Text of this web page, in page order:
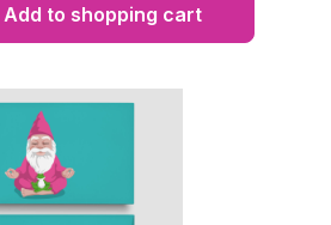
Add to shopping cart